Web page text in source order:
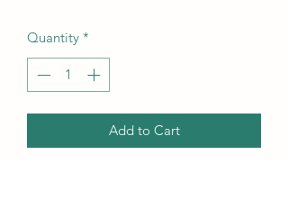
Quantity *
Add to Cart